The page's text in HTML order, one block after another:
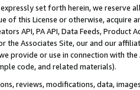
set forth herein, we
of this License or otherwise, acquire
API, PA API, Data Feeds,
the Associates Site, our and our
provide or use in connection with
code, and related materials).
reviews, modifications, data,